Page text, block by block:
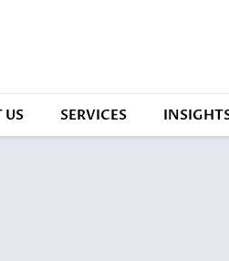
US SERVICES